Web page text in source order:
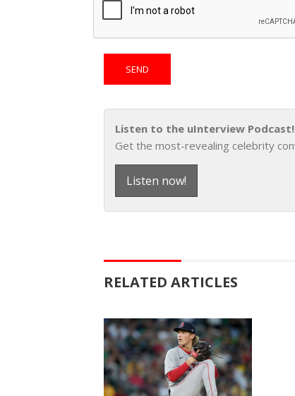
Listen to the uInterview Podcast!
Get the most-revealing celebrity
Listen now!
RELATED ARTICLES